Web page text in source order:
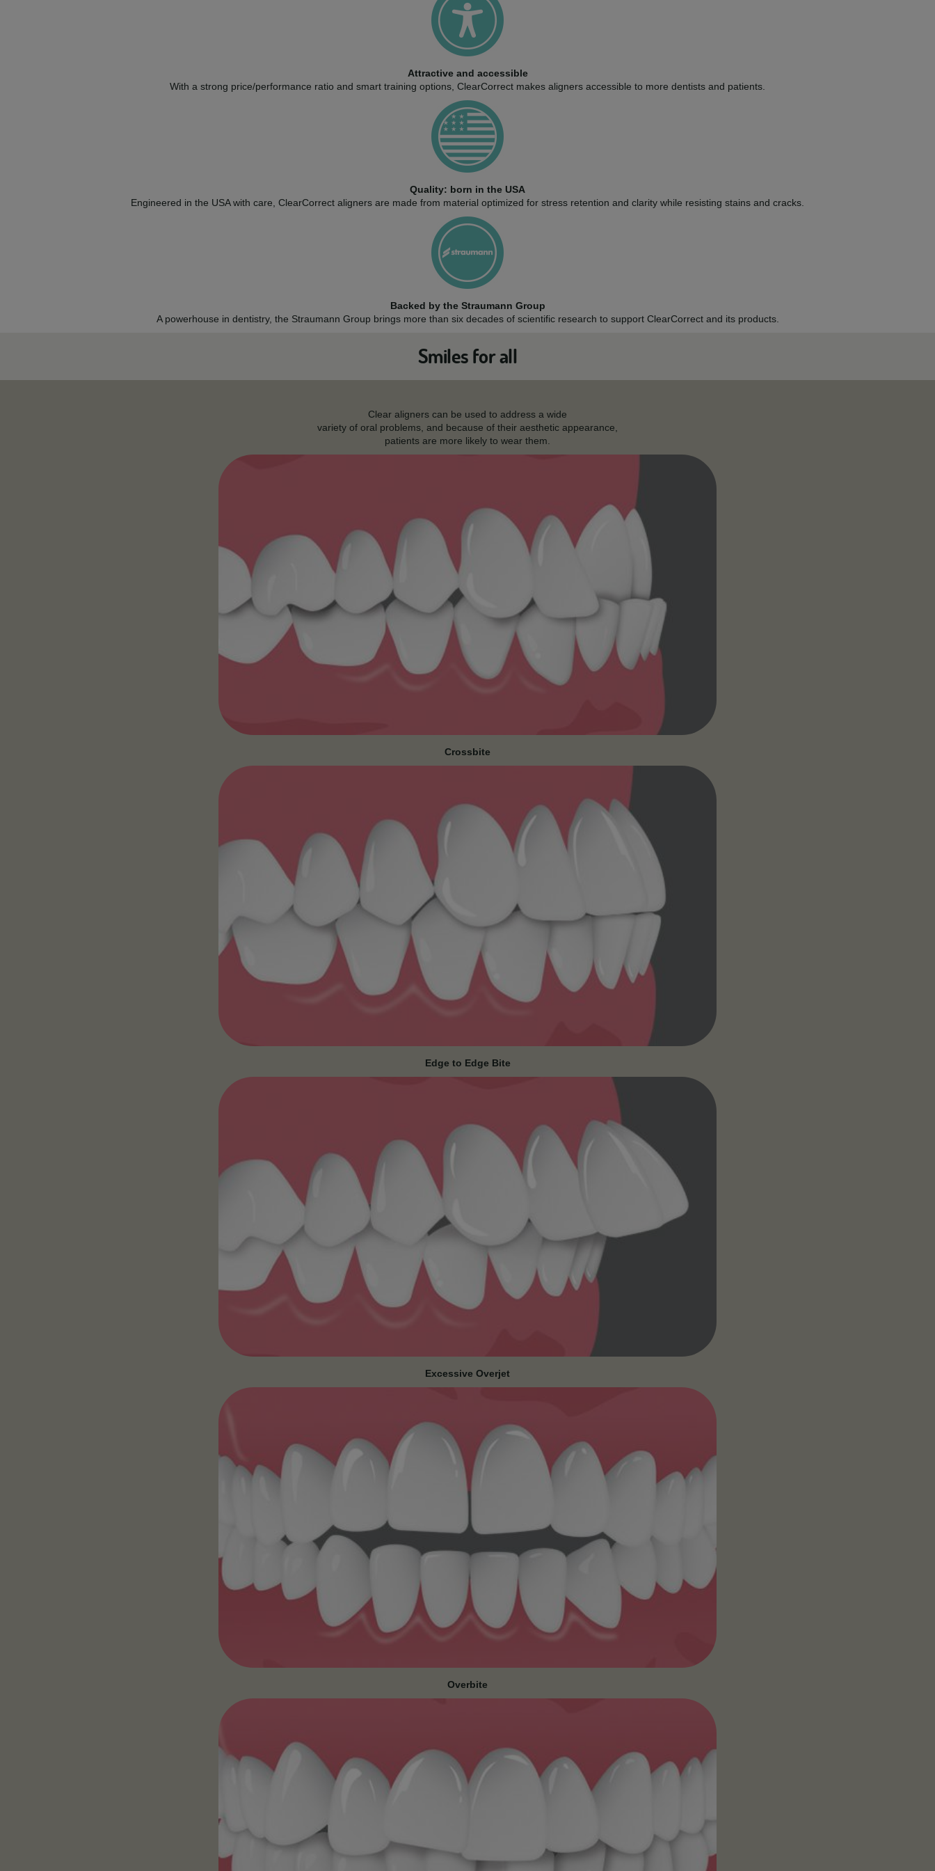
Attractive and accessible
With a strong price/performance ratio and smart training options, ClearCorrect makes aligners accessible to more dentists and patients.
Quality: born in the USA
Engineered in the USA with care, ClearCorrect aligners are made from material optimized for stress retention and clarity while resisting stains and cracks.
Backed by the Straumann Group
A powerhouse in dentistry, the Straumann Group brings more than six decades of scientific research to support ClearCorrect and its products.
Smiles for all
Clear aligners can be used to address a wide
variety of oral problems, and because of their aesthetic appearance,
patients are more likely to wear them.
Crossbite
Edge to Edge Bite
Excessive Overjet
Overbite